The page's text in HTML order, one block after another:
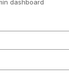
dashboard